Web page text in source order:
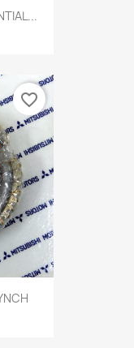
favorite_border